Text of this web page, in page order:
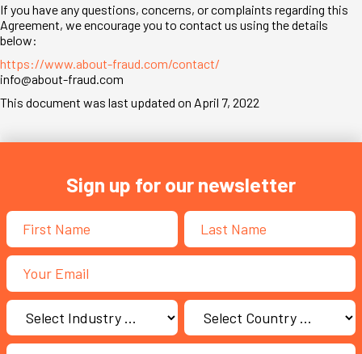
If you have any questions, concerns, or complaints regarding this
Agreement, we encourage you to contact us using the details
below:
https://www.about-fraud.com/contact/
info@about-fraud.com
This document was last updated on April 7, 2022
Sign up for our newsletter